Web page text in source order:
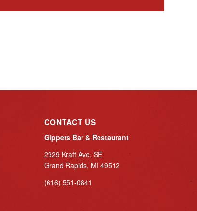
CONTACT US
Gippers Bar & Restaurant
2929 Kraft Ave. SE
Grand Rapids, MI 49512
(616) 551-0841